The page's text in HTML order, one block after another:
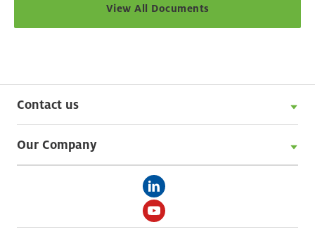
View All Documents
Contact us
Our Company